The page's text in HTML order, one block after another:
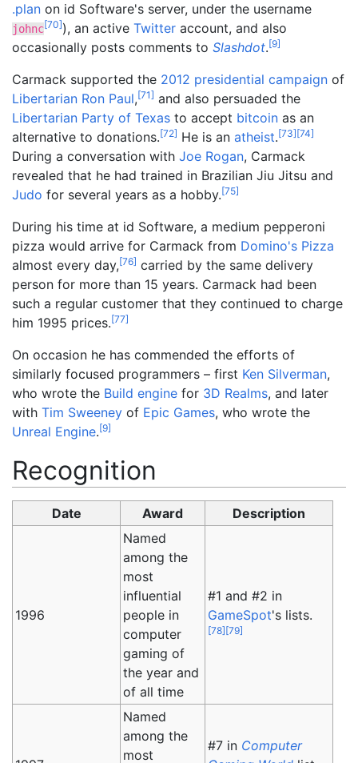
.plan on id Software's server, under the username
johnc[70]), an active Twitter account, and also
occasionally posts comments to Slashdot.[9]
Carmack supported the 2012 presidential campaign of
Libertarian Ron Paul,[71] and also persuaded the
Libertarian Party of Texas to accept bitcoin as an
alternative to donations.[72] He is an atheist.[73][74]
During a conversation with Joe Rogan, Carmack
revealed that he had trained in Brazilian Jiu Jitsu and
Judo for several years as a hobby.[75]
During his time at id Software, a medium pepperoni
pizza would arrive for Carmack from Domino's Pizza
almost every day,[76] carried by the same delivery
person for more than 15 years. Carmack had been
such a regular customer that they continued to charge
him 1995 prices.[77]
On occasion he has commended the efforts of
similarly focused programmers – first Ken Silverman,
who wrote the Build engine for 3D Realms, and later
with Tim Sweeney of Epic Games, who wrote the
Unreal Engine.[9]
Recognition
Date Award Description
1996
Named
among the
most
influential
people in
computer
gaming of
the year and
of all time
#1 and #2 in
GameSpot's lists.
[78][79]
Named
among the
most
#7 in Computer